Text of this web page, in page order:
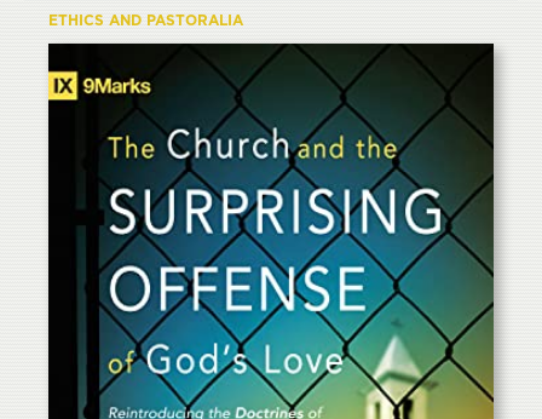
ETHICS AND PASTORALIA